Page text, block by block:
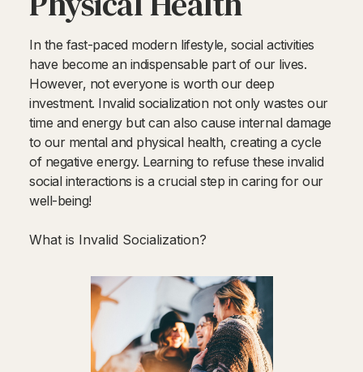
In the fast-paced modern lifestyle, social activities
have become an indispensable part of our lives.
However, not everyone is worth our deep
investment. Invalid socialization not only wastes our
time and energy but can also cause internal damage
to our mental and physical health, creating a cycle
of negative energy. Learning to refuse these invalid
social interactions is a crucial step in caring for our
well-being!
What is Invalid Socialization?